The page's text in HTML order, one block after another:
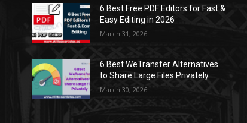
6 Best Free PDF Editors for Fast &
Easy Editing in 2026
March 31, 2026
6 Best WeTransfer Alternatives
to Share Large Files Privately
March 30, 2026